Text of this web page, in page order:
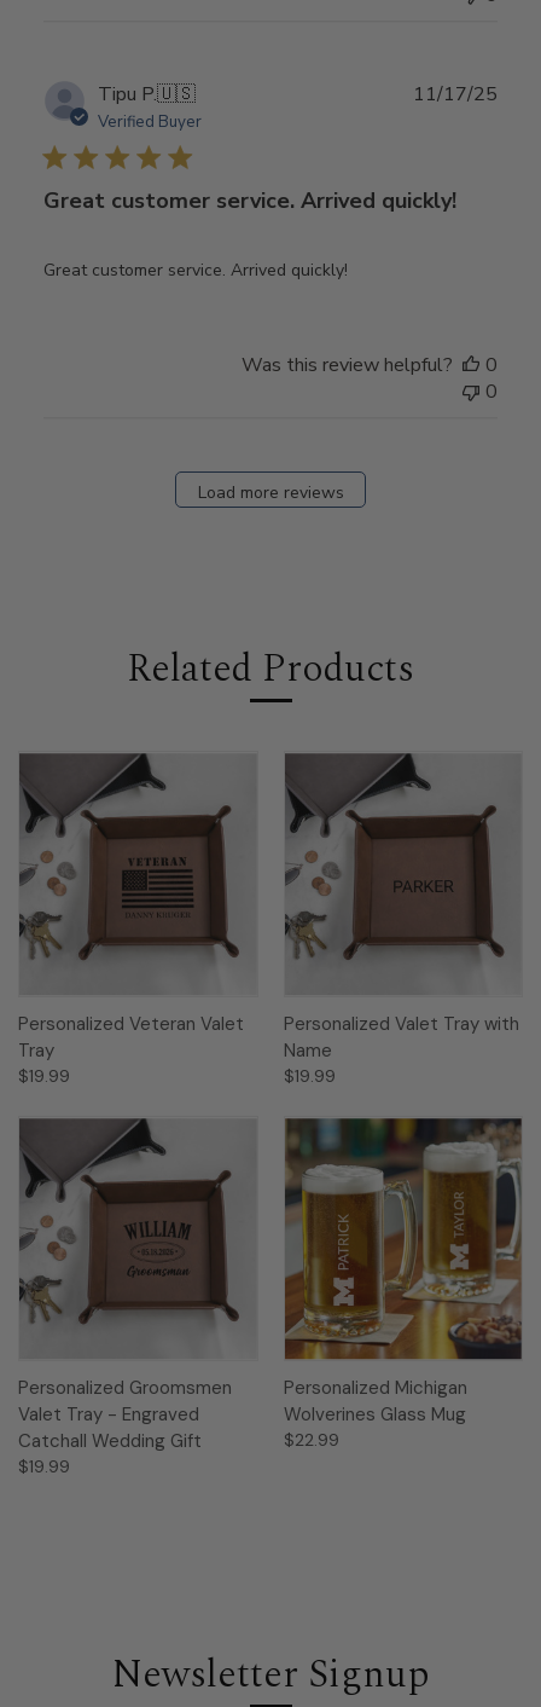
Tipu P.🇺🇸
Verified Buyer
Great customer service. Arrived quickly!
Great customer service. Arrived quickly!
11/17/25
Was this review helpful?
0
0
Load more reviews
Related Products
Personalized Veteran Valet
Tray
$19.99
Personalized Valet Tray with
Name
$19.99
Personalized Groomsmen
Valet Tray - Engraved
Catchall Wedding Gift
$19.99
Personalized Michigan
Wolverines Glass Mug
$22.99
Newsletter Signup